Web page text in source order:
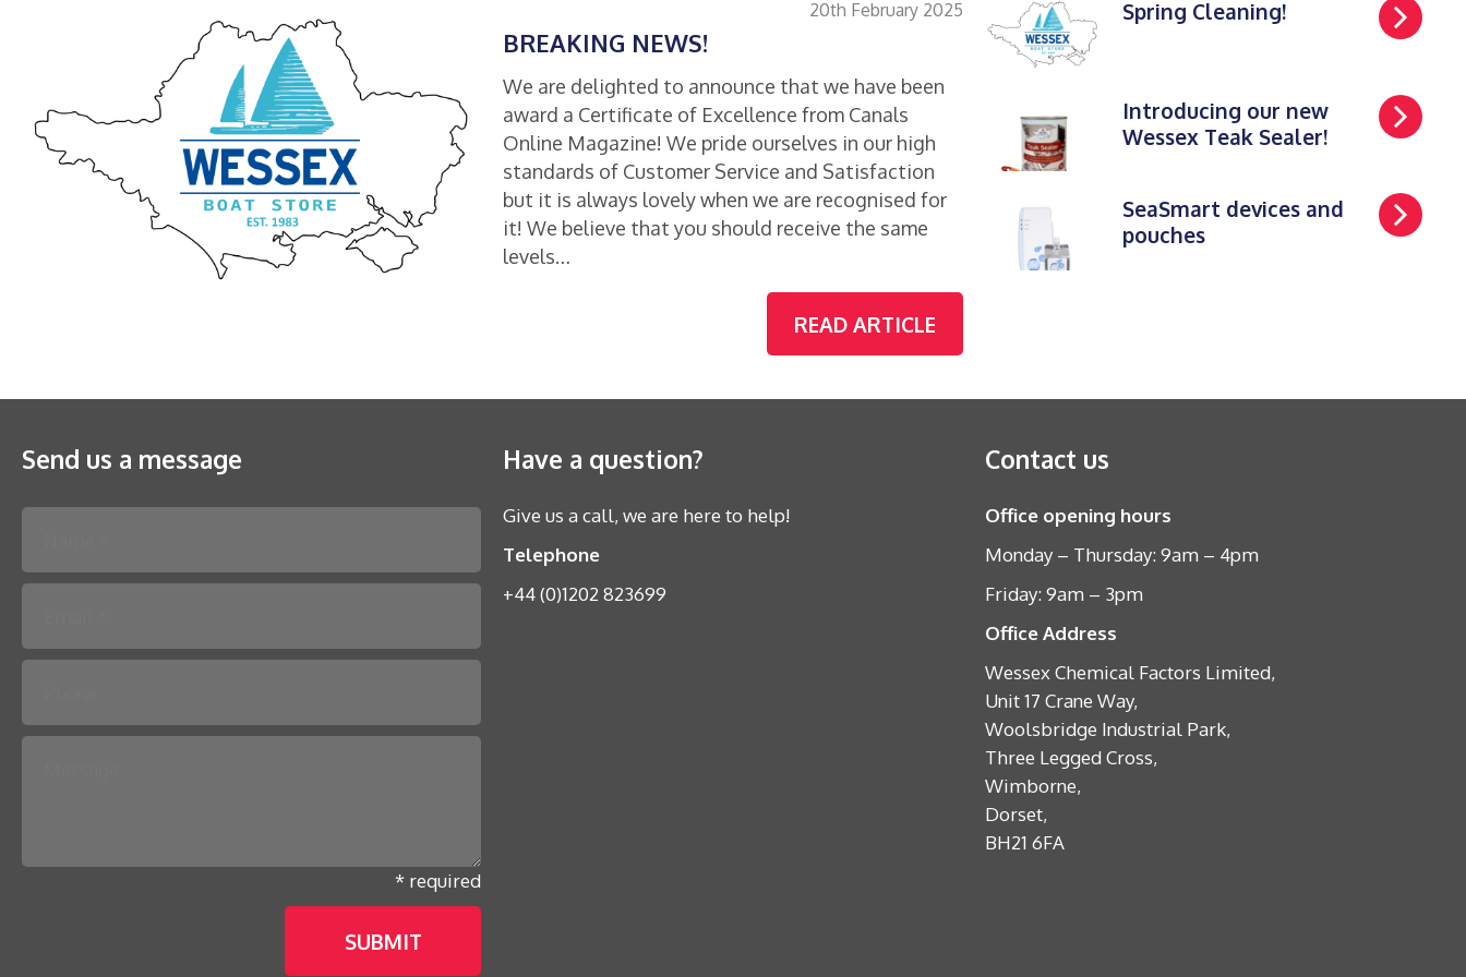
20th February 2025
BREAKING NEWS!
We are delighted to announce that we have been
award a Certificate of Excellence from Canals
Online Magazine! We pride ourselves in our high
standards of Customer Service and Satisfaction
but it is always lovely when we are recognised for
it! We believe that you should receive the same
levels…
READ ARTICLE
Spring Cleaning!
Introducing our new
Wessex Teak Sealer!
SeaSmart devices and
pouches
Send us a message
Please leave this field empty.
* required
Have a question?
Give us a call, we are here to help!
Telephone
+44 (0)1202 823699
Contact us
Office opening hours
Monday – Thursday: 9am – 4pm
Friday: 9am – 3pm
Office Address
Wessex Chemical Factors Limited,
Unit 17 Crane Way,
Woolsbridge Industrial Park,
Three Legged Cross,
Wimborne,
Dorset,
BH21 6FA